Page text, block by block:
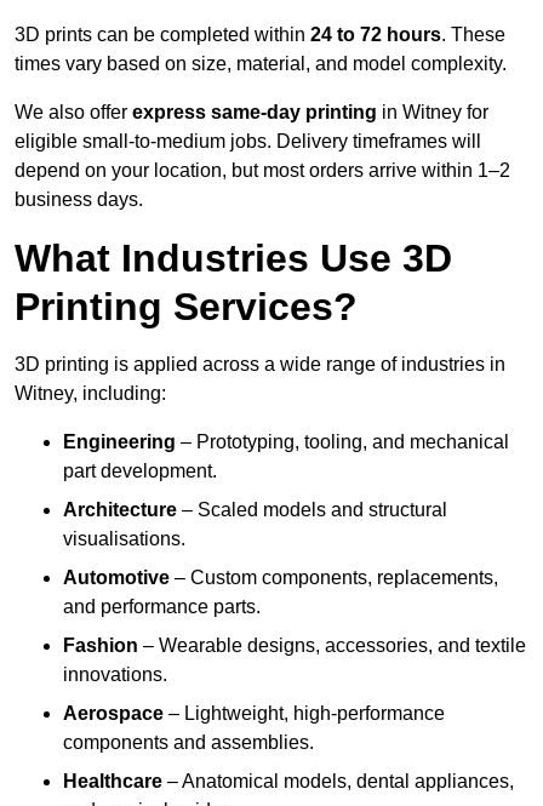
3D prints can be completed within 24 to 72 hours. These
times vary based on size, material, and model complexity.
We also offer express same-day printing in Witney for
eligible small-to-medium jobs. Delivery timeframes will
depend on your location, but most orders arrive within 1–2
business days.
What Industries Use 3D
Printing Services?
3D printing is applied across a wide range of industries in
Witney, including:
Engineering – Prototyping, tooling, and mechanical
part development.
Architecture – Scaled models and structural
visualisations.
Automotive – Custom components, replacements,
and performance parts.
Fashion – Wearable designs, accessories, and textile
innovations.
Aerospace – Lightweight, high-performance
components and assemblies.
Healthcare – Anatomical models, dental appliances,